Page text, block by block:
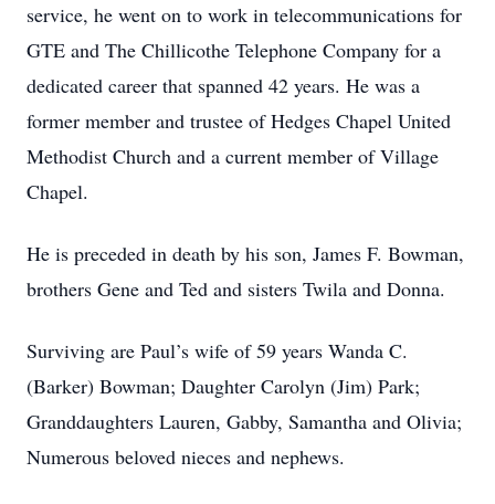
service, he went on to work in telecommunications for
GTE and The Chillicothe Telephone Company for a
dedicated career that spanned 42 years. He was a
former member and trustee of Hedges Chapel United
Methodist Church and a current member of Village
Chapel.
He is preceded in death by his son, James F. Bowman,
brothers Gene and Ted and sisters Twila and Donna.
Surviving are Paul’s wife of 59 years Wanda C.
(Barker) Bowman; Daughter Carolyn (Jim) Park;
Granddaughters Lauren, Gabby, Samantha and Olivia;
Numerous beloved nieces and nephews.